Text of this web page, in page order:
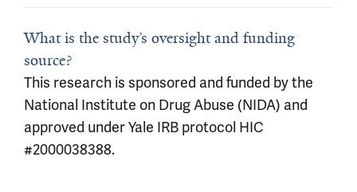
What is the study’s oversight and funding
source?
This research is sponsored and funded by the
National Institute on Drug Abuse (NIDA) and
approved under Yale IRB protocol HIC
#2000038388.